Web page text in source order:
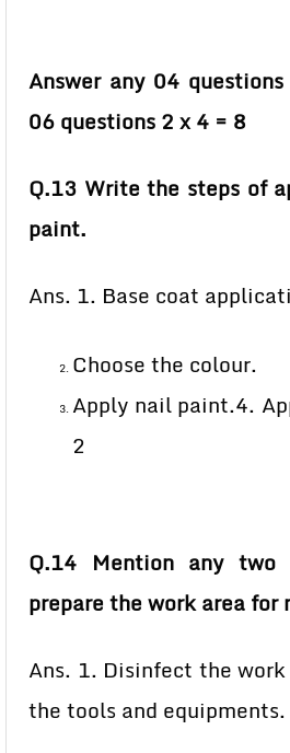
Answer any 04
06 questions 2 x 4 = 8
Q.13 Write the steps of
paint.
Ans. 1. Base coat
Choose the colour.
Apply nail paint.4.
2
Q.14 Mention any two
prepare the work area for
Ans. 1. Disinfect the
the tools and